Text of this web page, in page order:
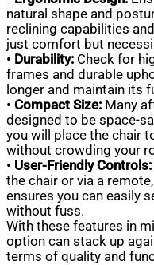
natural shape and
reclining capabilities
just comfort but
• Durability: Check for
frames and durable
longer and maintain its
• Compact Size: Many
designed to be space-
you will place the chair
without crowding your
• User-Friendly Controls:
the chair or via a
ensures you can easily
without fuss.
With these features in
option can stack up
terms of quality and